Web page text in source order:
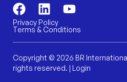
F
a
c
e
b
o
L
i
n
k
e
d
Y
u
t
u
b
Privacy Policy
Terms & Conditions
Copyright © 2026 BR
rights reserved. | Login